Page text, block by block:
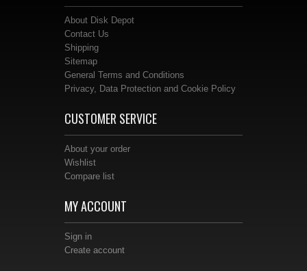
About Disk Depot
Contact Us
Shipping
Sitemap
General Terms and Conditions
Privacy, Data Protection and Cookie Policy
CUSTOMER SERVICE
About your order
Wishlist
Compare list
MY ACCOUNT
Sign in
Create account